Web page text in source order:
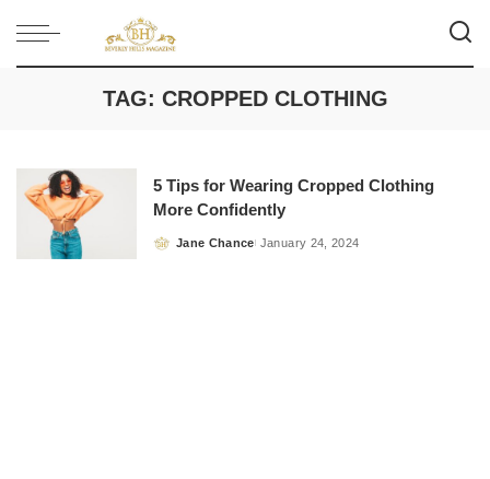
TAG: CROPPED CLOTHING
5 Tips for Wearing Cropped Clothing
More Confidently
Posted
Jane Chance January 24, 2024